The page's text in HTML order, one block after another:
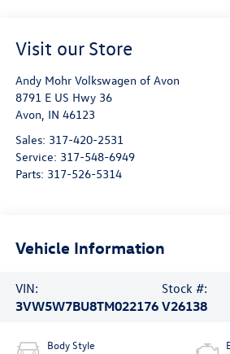
Visit our Store
Andy Mohr Volkswagen of Avon
8791 E US Hwy 36
Avon IN 46123
Sales: 317-420-2531
Service: 317-548-6949
Parts: 317-526-5314
Vehicle Information
VIN:
3VW5W7BU8TM022176
Stock #:
V26138
Body Style